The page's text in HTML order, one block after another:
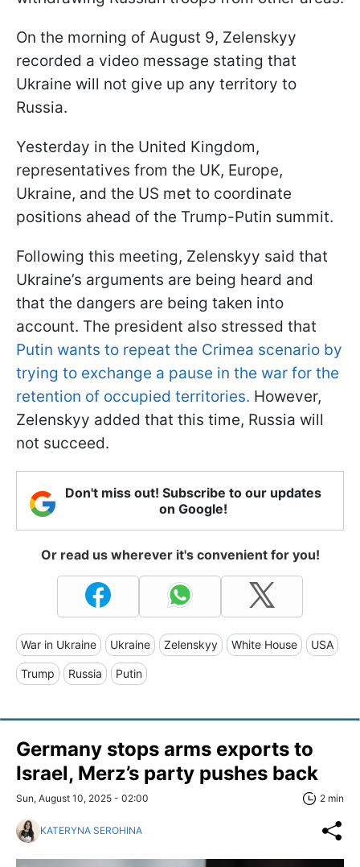
On the morning of August 9, Zelenskyy
recorded a video message stating that
Ukraine will not give up any territory to
Russia.
Yesterday in the United Kingdom,
representatives from the UK, Europe,
Ukraine, and the US met to coordinate
positions ahead of the Trump-Putin summit.
Following this meeting, Zelenskyy said that
Ukraine’s arguments are being heard and
that the dangers are being taken into
account. The president also stressed that
Putin wants to repeat the Crimea scenario by
trying to exchange a pause in the war for the
retention of occupied territories. However,
Zelenskyy added that this time, Russia will
not succeed.
Don't miss out! Subscribe to our updates
on Google!
Or read us wherever it's convenient for you!
War in Ukraine Ukraine Zelenskyy White House USA
Trump Russia Putin
Germany stops arms exports to
Israel, Merz’s party pushes back
Sun, August 10, 2025 - 02:00 2 min
KATERYNA SEROHINA